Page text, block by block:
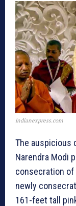
indianexpress.com
The auspicious
Narendra Modi
consecration of
newly
161-feet tall